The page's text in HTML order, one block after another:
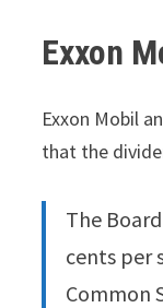
Exxon
Exxon Mobil
that the
The
cents per
Common